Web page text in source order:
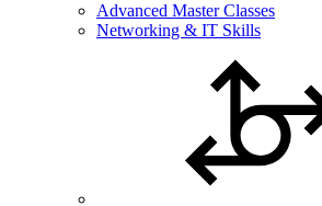
Advanced Master Classes
Networking & IT Skills